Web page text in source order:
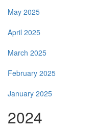
May 2025
April 2025
March 2025
February 2025
January 2025
2024